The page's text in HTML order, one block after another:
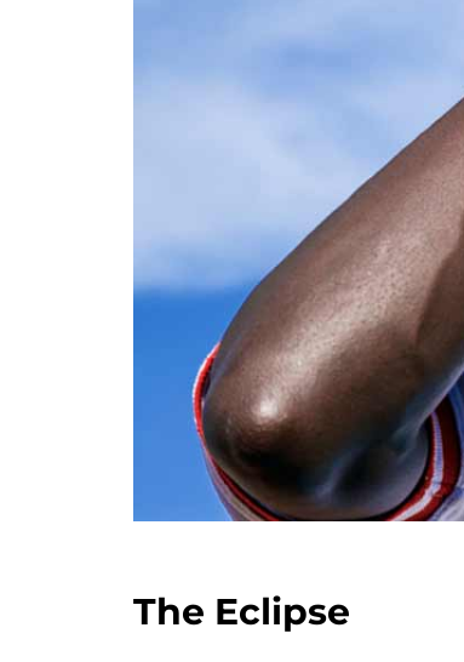
The Eclipse